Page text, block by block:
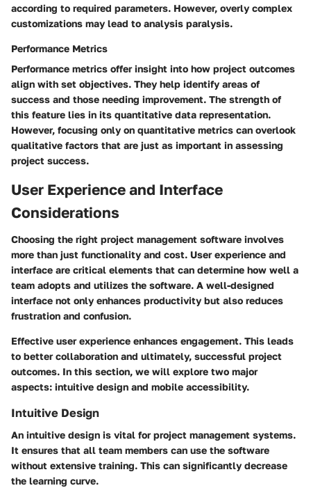
according to required parameters. However, overly complex
customizations may lead to analysis paralysis.
Performance Metrics
Performance metrics offer insight into how project outcomes
align with set objectives. They help identify areas of
success and those needing improvement. The strength of
this feature lies in its quantitative data representation.
However, focusing only on quantitative metrics can overlook
qualitative factors that are just as important in assessing
project success.
User Experience and Interface
Considerations
Choosing the right project management software involves
more than just functionality and cost. User experience and
interface are critical elements that can determine how well a
team adopts and utilizes the software. A well-designed
interface not only enhances productivity but also reduces
frustration and confusion.
Effective user experience enhances engagement. This leads
to better collaboration and ultimately, successful project
outcomes. In this section, we will explore two major
aspects: intuitive design and mobile accessibility.
Intuitive Design
An intuitive design is vital for project management systems.
It ensures that all team members can use the software
without extensive training. This can significantly decrease
the learning curve.